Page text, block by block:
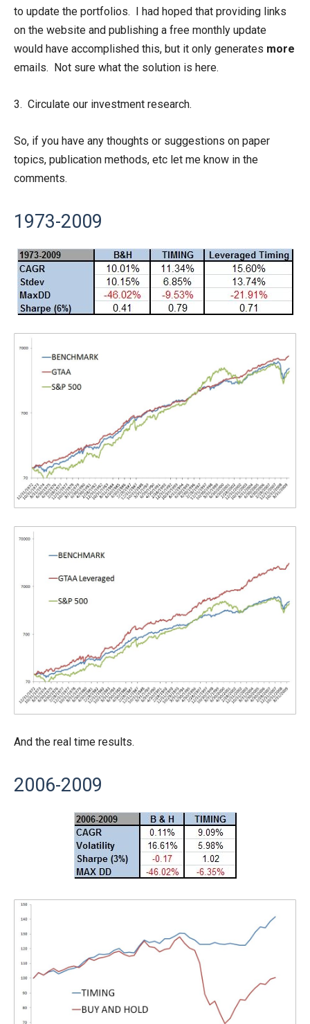
to update the portfolios. I had hoped that providing links
on the website and publishing a free monthly update
would have accomplished this, but it only generates more
emails. Not sure what the solution is here.
3. Circulate our investment research.
So, if you have any thoughts or suggestions on paper
topics, publication methods, etc let me know in the
comments.
1973-2009
And the real time results.
2006-2009